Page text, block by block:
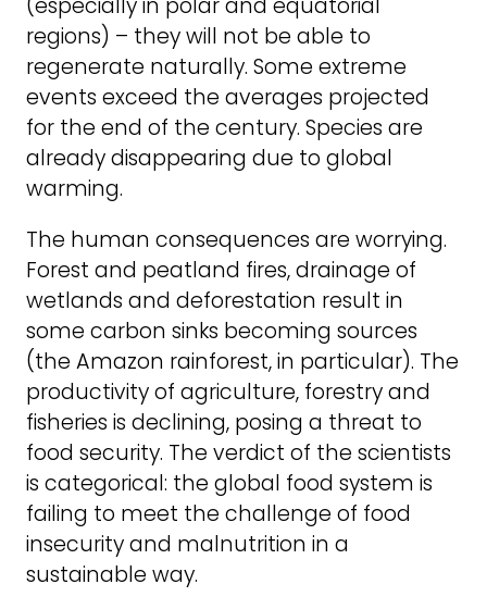
regions) – they will not be able to
regenerate naturally. Some extreme
events exceed the averages projected
for the end of the century. Species are
already disappearing due to global
warming.
The human consequences are worrying.
Forest and peatland fires, drainage of
wetlands and deforestation result in
some carbon sinks becoming sources
(the Amazon rainforest, in particular). The
productivity of agriculture, forestry and
fisheries is declining, posing a threat to
food security. The verdict of the scientists
is categorical: the global food system is
failing to meet the challenge of food
insecurity and malnutrition in a
sustainable way.